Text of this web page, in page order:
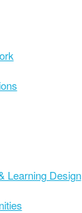
Learning Design